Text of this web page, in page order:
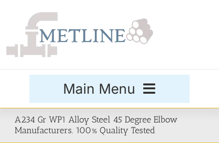
Main Menu
Products
A234 Gr WP1 Alloy Steel 45 Degree Elbow
Manufacturers. 100% Quality Tested